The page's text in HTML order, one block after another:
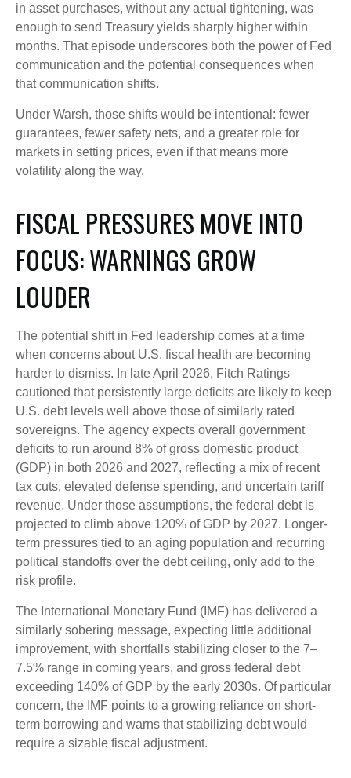
in asset purchases, without any actual tightening, was
enough to send Treasury yields sharply higher within
months. That episode underscores both the power of Fed
communication and the potential consequences when
that communication shifts.
Under Warsh, those shifts would be intentional: fewer
guarantees, fewer safety nets, and a greater role for
markets in setting prices, even if that means more
volatility along the way.
FISCAL PRESSURES MOVE INTO
FOCUS: WARNINGS GROW
LOUDER
The potential shift in Fed leadership comes at a time
when concerns about U.S. fiscal health are becoming
harder to dismiss. In late April 2026, Fitch Ratings
cautioned that persistently large deficits are likely to keep
U.S. debt levels well above those of similarly rated
sovereigns. The agency expects overall government
deficits to run around 8% of gross domestic product
(GDP) in both 2026 and 2027, reflecting a mix of recent
tax cuts, elevated defense spending, and uncertain tariff
revenue. Under those assumptions, the federal debt is
projected to climb above 120% of GDP by 2027. Longer-
term pressures tied to an aging population and recurring
political standoffs over the debt ceiling, only add to the
risk profile.
The International Monetary Fund (IMF) has delivered a
similarly sobering message, expecting little additional
improvement, with shortfalls stabilizing closer to the 7–
7.5% range in coming years, and gross federal debt
exceeding 140% of GDP by the early 2030s. Of particular
concern, the IMF points to a growing reliance on short-
term borrowing and warns that stabilizing debt would
require a sizable fiscal adjustment.